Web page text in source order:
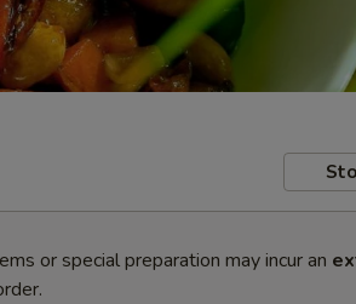
or special preparation may incur an